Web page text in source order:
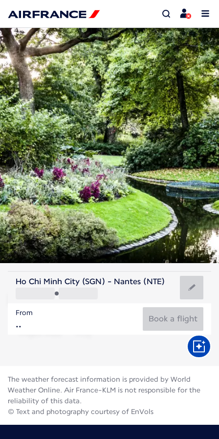
France
Nantes
France
Flight time
Ho Chi Minh City (SGN) - Nantes (NTE)
From
Book a flight
The weather forecast information is provided by World
Weather Online. Air France-KLM is not responsible for the
reliability of this data.
© Text and photography courtesy of EnVols